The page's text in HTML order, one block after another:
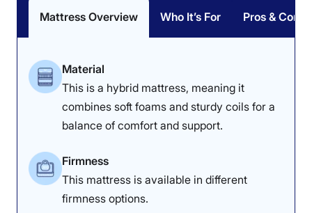
Mattress Overview Who It’s For Pros & Cons
Material
This is a hybrid mattress, meaning it
combines soft foams and sturdy coils for a
balance of comfort and support.
Firmness
This mattress is available in different
firmness options.